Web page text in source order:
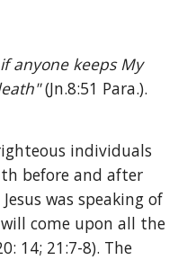
anyone keeps My
(Jn.8:51 Para.).
individuals
before and after
was speaking of
come upon all the
14; 21:7-8). The